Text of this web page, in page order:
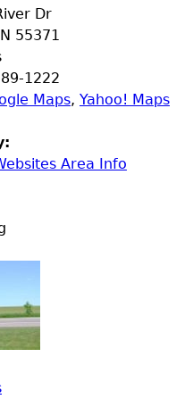
Dr
55371
1222
Maps, Yahoo! Maps
Area Info